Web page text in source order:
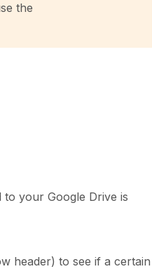
the
to your Google Drive is
header) to see if a certain